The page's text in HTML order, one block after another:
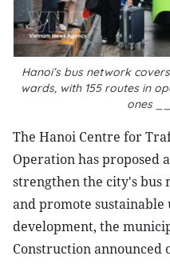
Hanoi’s bus network
wards, with 155 routes in
ones
The Hanoi Centre for
Operation has proposed
strengthen the city's bus
and promote
development, the
Construction announced